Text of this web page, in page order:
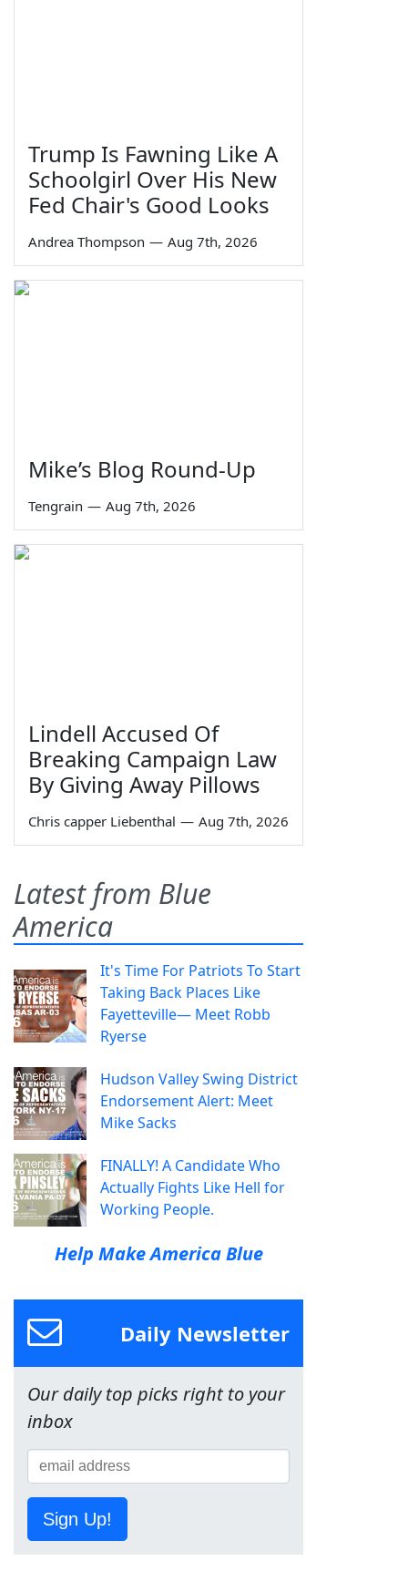
Trump Is Fawning Like A
Schoolgirl Over His New
Fed Chair's Good Looks
Andrea Thompson — Aug 7th, 2026
Mike’s Blog Round-Up
Tengrain — Aug 7th, 2026
Lindell Accused Of
Breaking Campaign Law
By Giving Away Pillows
Chris capper Liebenthal — Aug 7th, 2026
Latest from Blue
America
It's Time For Patriots To Start
Taking Back Places Like
Fayetteville— Meet Robb
Ryerse
Hudson Valley Swing District
Endorsement Alert: Meet
Mike Sacks
FINALLY! A Candidate Who
Actually Fights Like Hell for
Working People.
Help Make America Blue
Daily Newsletter
Our daily top picks right to your
inbox
Sign Up!